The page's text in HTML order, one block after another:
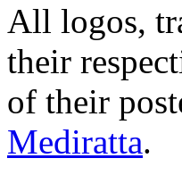
All logos,
their
of their
Mediratta.